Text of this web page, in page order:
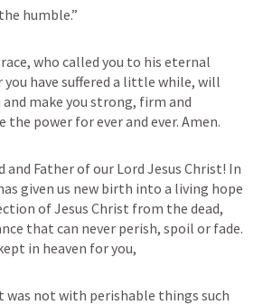
humble.”
who called you to his eternal
have suffered a little while, will
make you strong, firm and
the power for ever and ever. Amen.
and Father of our Lord Jesus Christ! In
given us new birth into a living hope
of Jesus Christ from the dead,
that can never perish, spoil or fade.
in heaven for you,
was not with perishable things such